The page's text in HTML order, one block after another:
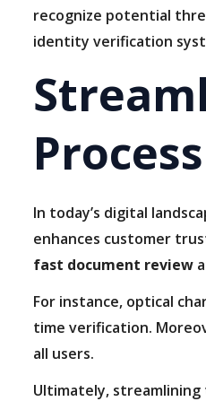
recognize potential
identity verification
Process
In today’s digital
enhances customer
fast document review
For instance, optical
time verification.
all users.
Ultimately,